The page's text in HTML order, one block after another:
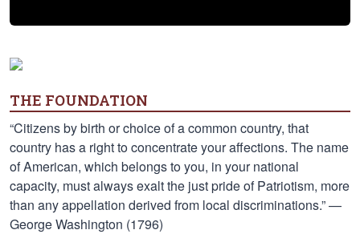
THE FOUNDATION
“Citizens by birth or choice of a common country, that
country has a right to concentrate your affections. The name
of American, which belongs to you, in your national
capacity, must always exalt the just pride of Patriotism, more
than any appellation derived from local discriminations.” —
George Washington (1796)